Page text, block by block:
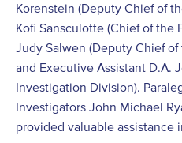
Korenstein (Deputy Chief of
Kofi Sansculotte (Chief of the
Judy Salwen (Deputy Chief
and Executive Assistant D.A.
Investigation Division).
Investigators John Michael
provided valuable assistance